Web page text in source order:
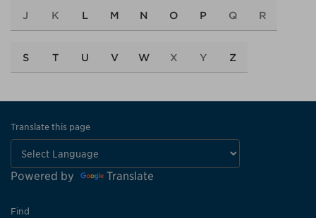
J K L M N O P Q R
S T U V W X Y Z
Translate this page
Powered by Translate
Find